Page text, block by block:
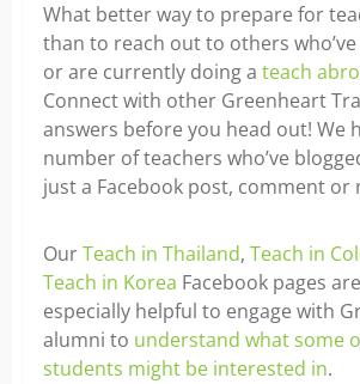
What better way to prepare for
than to reach out to others
or are currently doing a teach
Connect with other Greenheart
answers before you head out! We
number of teachers who’ve
just a Facebook post, comment or
OurTeach in Thailand, Teach in
Teach in Korea Facebook pages
especially helpful to engage with
alumni to understand what some
students might be interested in.